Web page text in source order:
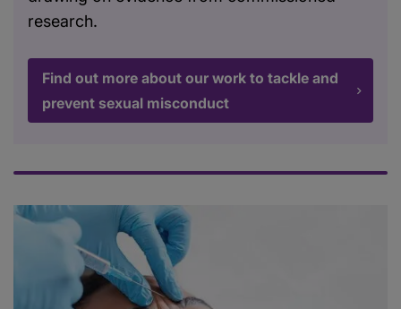
research.
Find out more about our work to tackle and
prevent sexual misconduct